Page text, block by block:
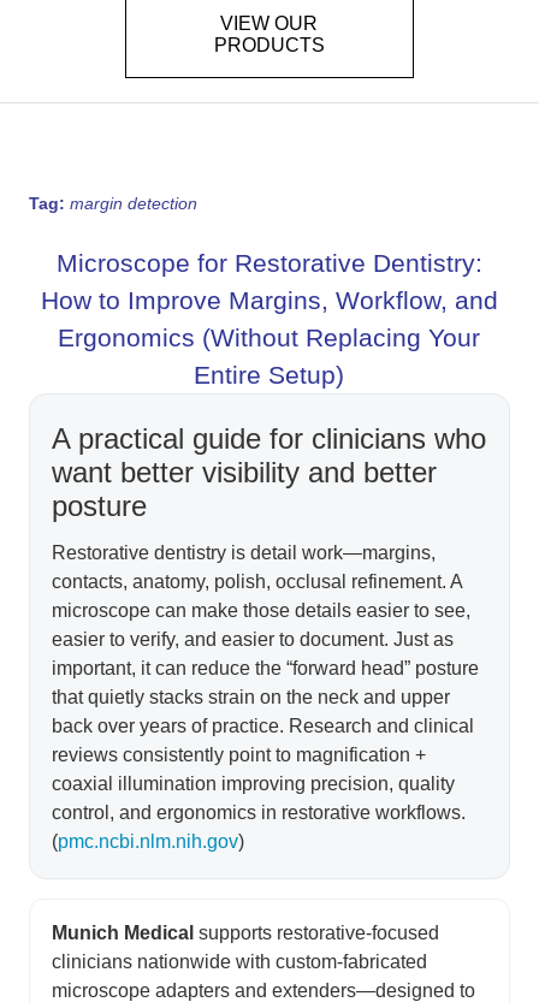
VIEW OUR
PRODUCTS
Tag: margin detection
Microscope for Restorative Dentistry:
How to Improve Margins, Workflow, and
Ergonomics (Without Replacing Your
Entire Setup)
A practical guide for clinicians who
want better visibility and better
posture
Restorative dentistry is detail work—margins,
contacts, anatomy, polish, occlusal refinement. A
microscope can make those details easier to see,
easier to verify, and easier to document. Just as
important, it can reduce the “forward head” posture
that quietly stacks strain on the neck and upper
back over years of practice. Research and clinical
reviews consistently point to magnification +
coaxial illumination improving precision, quality
control, and ergonomics in restorative workflows.
(pmc.ncbi.nlm.nih.gov)
Munich Medical supports restorative-focused
clinicians nationwide with custom-fabricated
microscope adapters and extenders—designed to